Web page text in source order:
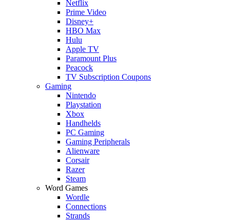
Netflix
Prime Video
Disney+
HBO Max
Hulu
Apple TV
Paramount Plus
Peacock
TV Subscription Coupons
Gaming
Nintendo
Playstation
Xbox
Handhelds
PC Gaming
Gaming Peripherals
Alienware
Corsair
Razer
Steam
Word Games
Wordle
Connections
Strands